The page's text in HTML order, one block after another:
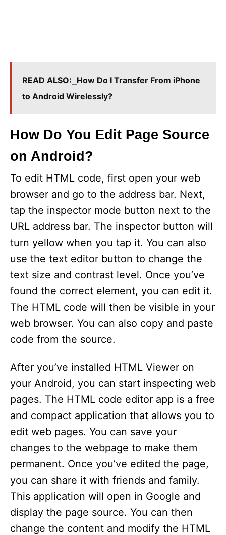
READ ALSO: How Do I Transfer From iPhone
to Android Wirelessly?
How Do You Edit Page Source
on Android?
To edit HTML code, first open your web
browser and go to the address bar. Next,
tap the inspector mode button next to the
URL address bar. The inspector button will
turn yellow when you tap it. You can also
use the text editor button to change the
text size and contrast level. Once you’ve
found the correct element, you can edit it.
The HTML code will then be visible in your
web browser. You can also copy and paste
code from the source.
After you’ve installed HTML Viewer on
your Android, you can start inspecting web
pages. The HTML code editor app is a free
and compact application that allows you to
edit web pages. You can save your
changes to the webpage to make them
permanent. Once you’ve edited the page,
you can share it with friends and family.
This application will open in Google and
display the page source. You can then
change the content and modify the HTML